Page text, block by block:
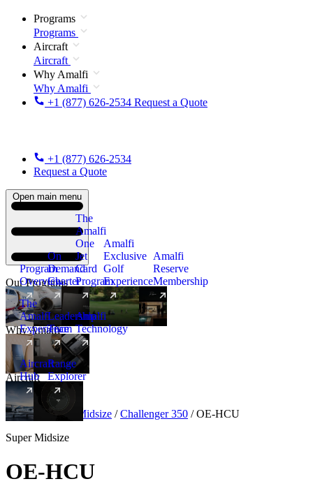
Programs
Programs
Aircraft
Aircraft
Why Amalfi
Why Amalfi
+1 (877) 626-2534 Request a Quote
+1 (877) 626-2534
Request a Quote
Open main menu
Our Programs
Program
Overview
On
Demand
Charter
The
Amalfi
One
Jet
Card
Program
New
Amalfi
Exclusive
Golf
Experience
Amalfi
Reserve
Membership
Why Amalfi
The
Amalfi
Experience
Leadership
Team
Amalfi
Technology
Aircraft
Aircraft
Hub
New
Range
Explorer
Aircraft Super Midsize / Challenger 350 / OE-HCU
Super Midsize
OE-HCU